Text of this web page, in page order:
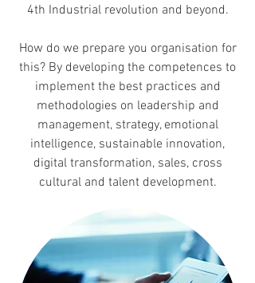
4th Industrial revolution and beyond.
How do we prepare you organisation for
this? By developing the competences to
implement the best practices and
methodologies on leadership and
management, strategy, emotional
intelligence, sustainable innovation,
digital transformation, sales, cross
cultural and talent development.